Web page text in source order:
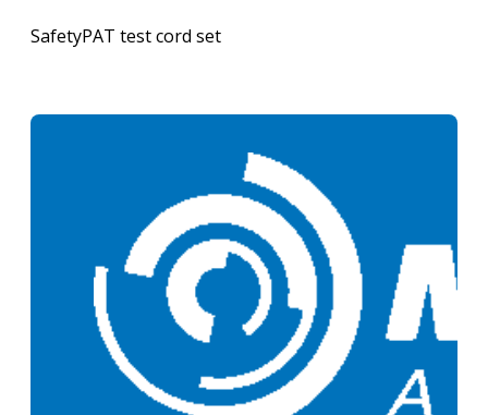
SafetyPAT test cord set